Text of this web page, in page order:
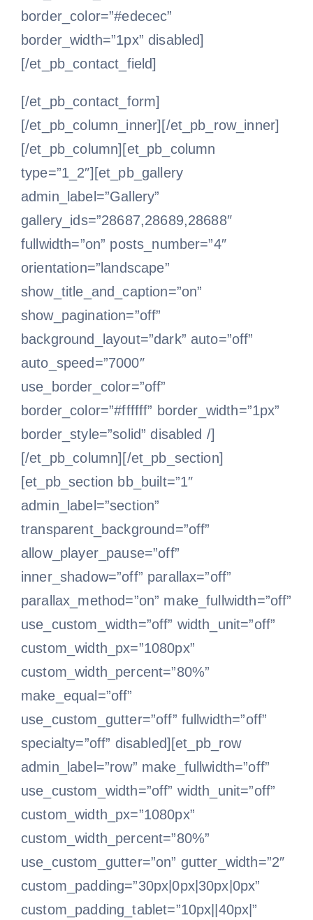
border_color=”#edecec”
border_width=”1px” disabled]
[/et_pb_contact_field]
[/et_pb_contact_form]
[/et_pb_column_inner][/et_pb_row_inner]
[/et_pb_column][et_pb_column
type=”1_2″][et_pb_gallery
admin_label=”Gallery”
gallery_ids=”28687,28689,28688″
fullwidth=”on” posts_number=”4″
orientation=”landscape”
show_title_and_caption=”on”
show_pagination=”off”
background_layout=”dark” auto=”off”
auto_speed=”7000″
use_border_color=”off”
border_color=”#ffffff” border_width=”1px”
border_style=”solid” disabled /]
[/et_pb_column][/et_pb_section]
[et_pb_section bb_built=”1″
admin_label=”section”
transparent_background=”off”
allow_player_pause=”off”
inner_shadow=”off” parallax=”off”
parallax_method=”on” make_fullwidth=”off”
use_custom_width=”off” width_unit=”off”
custom_width_px=”1080px”
custom_width_percent=”80%”
make_equal=”off”
use_custom_gutter=”off” fullwidth=”off”
specialty=”off” disabled][et_pb_row
admin_label=”row” make_fullwidth=”off”
use_custom_width=”off” width_unit=”off”
custom_width_px=”1080px”
custom_width_percent=”80%”
use_custom_gutter=”on” gutter_width=”2″
custom_padding=”30px|0px|30px|0px”
custom_padding_tablet=”10px||40px|”